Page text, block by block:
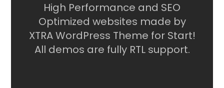
High Performance and SEO
Optimized websites made by
XTRA WordPress Theme for Start!
All demos are fully RTL support.